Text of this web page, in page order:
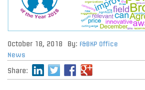
October 18, 2018 By: F&BKP Office
News
Share: